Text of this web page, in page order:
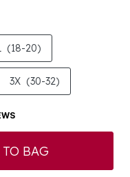
(18-20)
3X (30-32)
BAG